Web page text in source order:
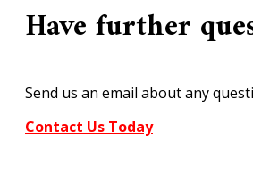
Have further
Send us an email about any
Contact Us Today